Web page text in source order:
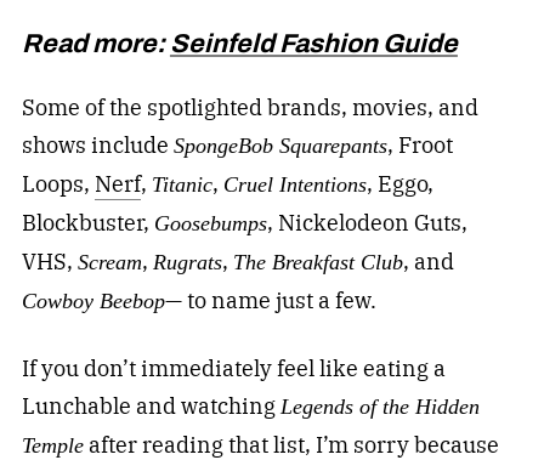
Read more: Seinfeld Fashion Guide
Some of the spotlighted brands, movies, and
shows include SpongeBob Squarepants, Froot
Loops, Nerf, Titanic, Cruel Intentions, Eggo,
Blockbuster, Goosebumps, Nickelodeon Guts,
VHS, Scream, Rugrats, The Breakfast Club, and
Cowboy Beebop— to name just a few.
If you don’t immediately feel like eating a
Lunchable and watching Legends of the Hidden
Templeafter reading that list, I’m sorry because